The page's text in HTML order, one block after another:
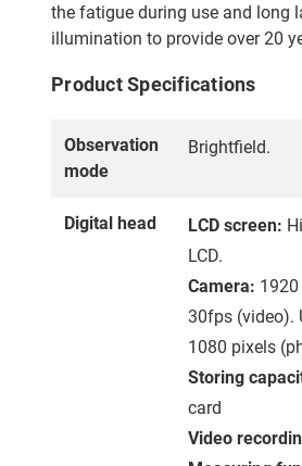
the fatigue during use and long
illumination to provide over 20
Product Specifications
Observation
mode
Brightfield.
Digital head LCD screen:
LCD.
Camera:
30fps (video).
1080 pixels
Storing
card
Video